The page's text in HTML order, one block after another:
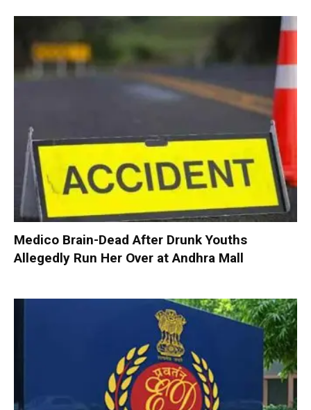
Medico Brain-Dead After Drunk Youths
Allegedly Run Her Over at Andhra Mall